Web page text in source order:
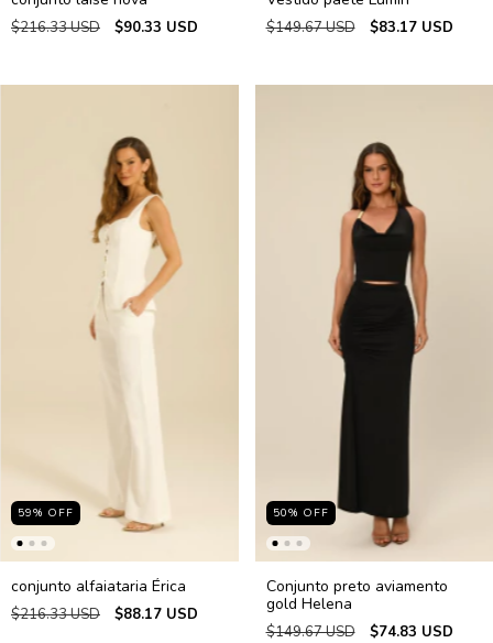
$216.33 USD $90.33 USD $149.67 USD $83.17 USD
59% OFF
conjunto alfaiataria Érica
$216.33 USD $88.17 USD
50% OFF
Conjunto preto aviamento
gold Helena
$149.67 USD $74.83 USD